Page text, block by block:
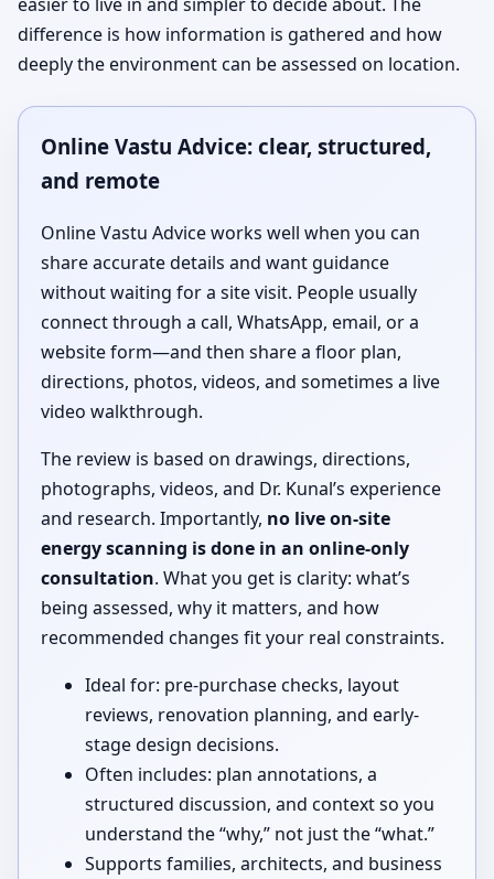
difference is how information is gathered and how
deeply the environment can be assessed on location.
Online Vastu Advice: clear, structured,
and remote
Online Vastu Advice works well when you can
share accurate details and want guidance
without waiting for a site visit. People usually
connect through a call, WhatsApp, email, or a
website form—and then share a floor plan,
directions, photos, videos, and sometimes a live
video walkthrough.
The review is based on drawings, directions,
photographs, videos, and Dr. Kunal’s experience
and research. Importantly, no live on-site
energy scanning is done in an online-only
consultation. What you get is clarity: what’s
being assessed, why it matters, and how
recommended changes fit your real constraints.
Ideal for: pre-purchase checks, layout
reviews, renovation planning, and early-
stage design decisions.
Often includes: plan annotations, a
structured discussion, and context so you
understand the “why,” not just the “what.”
Supports families, architects, and business